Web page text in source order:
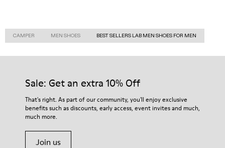
CAMPER MEN SHOES BEST SELLERS LAB MEN SHOES FOR MEN
Sale: Get an extra 10% Off
That's right. As part of our community, you'll enjoy exclusive
benefits such as discounts, early access, event invites and much,
much more.
Join us